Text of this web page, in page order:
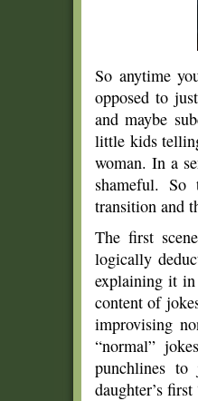
So anytime
opposed to
and maybe
little kids
woman. In a
shameful.
transition and
The first
logically
explaining it
content of
improvising
“normal”
punchlines to
daughter’s